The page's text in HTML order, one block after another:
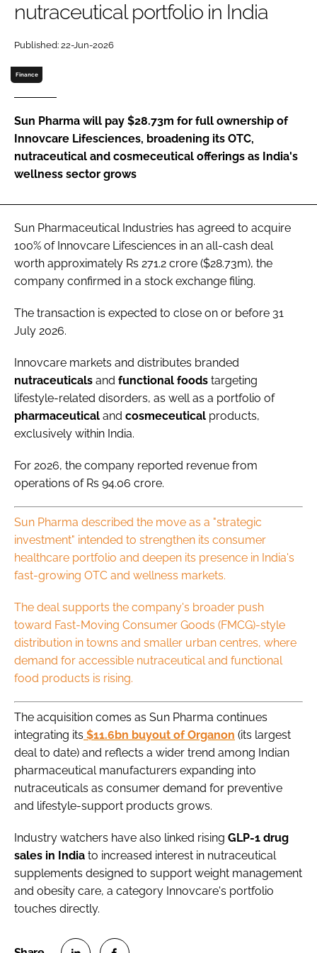
Password
Remember me
FORGOT PASSWORD?
nutraceutical portfolio in India
Published: 22-Jun-2026
Finance
Sun Pharma will pay $28.73m for full ownership of
Innovcare Lifesciences, broadening its OTC,
nutraceutical and cosmeceutical offerings as India's
wellness sector grows
Sun Pharmaceutical Industries has agreed to acquire
100% of Innovcare Lifesciences in an all-cash deal
worth approximately Rs 271.2 crore ($28.73m), the
company confirmed in a stock exchange filing.
The transaction is expected to close on or before 31
July 2026.
Innovcare markets and distributes branded
nutraceuticals and functional foods targeting
lifestyle-related disorders, as well as a portfolio of
pharmaceutical and cosmeceutical products,
exclusively within India.
For 2026, the company reported revenue from
operations of Rs 94.06 crore.
Sun Pharma described the move as a "strategic
investment" intended to strengthen its consumer
healthcare portfolio and deepen its presence in India's
fast-growing OTC and wellness markets.
The deal supports the company's broader push
toward Fast-Moving Consumer Goods (FMCG)-style
distribution in towns and smaller urban centres, where
demand for accessible nutraceutical and functional
food products is rising.
The acquisition comes as Sun Pharma continues
integrating its $11.6bn buyout of Organon (its largest
deal to date) and reflects a wider trend among Indian
pharmaceutical manufacturers expanding into
nutraceuticals as consumer demand for preventive
and lifestyle-support products grows.
Industry watchers have also linked rising GLP-1 drug
sales in India to increased interest in nutraceutical
supplements designed to support weight management
and obesity care, a category Innovcare's portfolio
touches directly.